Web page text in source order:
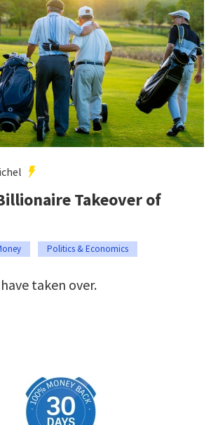
Takeover of
Politics & Economics
taken over.